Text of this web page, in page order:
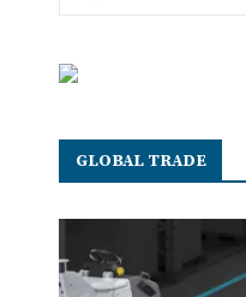
GLOBAL TRADE